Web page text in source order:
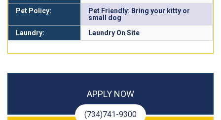
Pet Policy:
Pet Friendly: Bring your kitty or
small dog
Laundry:
Laundry On Site
APPLY NOW
(734)741-9300